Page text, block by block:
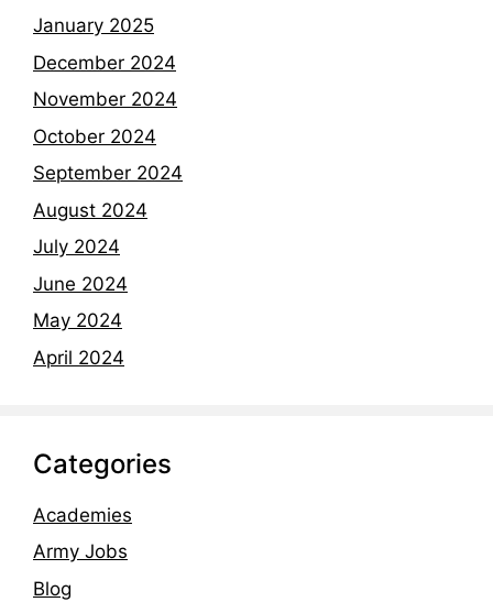
January 2025
December 2024
November 2024
October 2024
September 2024
August 2024
July 2024
June 2024
May 2024
April 2024
Categories
Academies
Army Jobs
Blog